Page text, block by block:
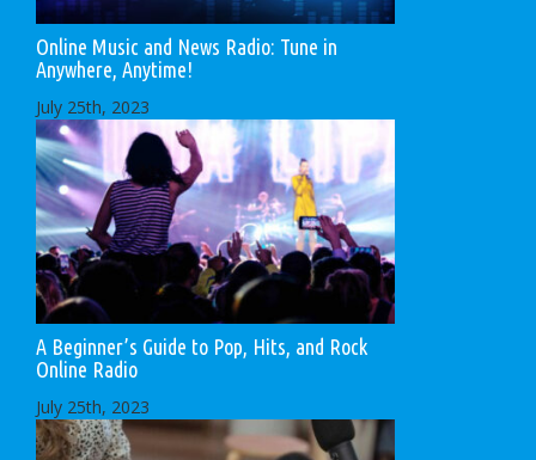
Online Music and News Radio: Tune in
Anywhere, Anytime!
July 25th, 2023
A Beginner’s Guide to Pop, Hits, and Rock
Online Radio
July 25th, 2023